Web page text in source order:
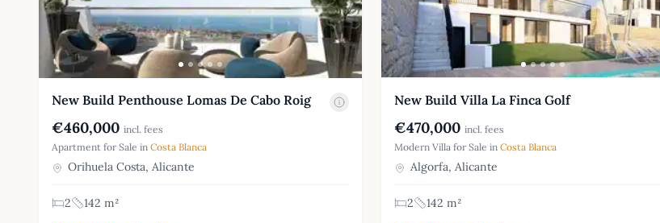
New Build Penthouse Lomas De Cabo Roig
€460,000 incl. fees
Apartment for Sale in Costa Blanca
Orihuela Costa, Alicante
2
142 m²
New Build Villa La Finca Golf
€470,000 incl. fees
Modern Villa for Sale in Costa Blanca
Algorfa, Alicante
2
142 m²